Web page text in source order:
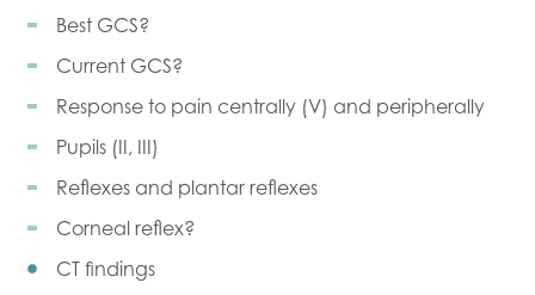
Best GCS?
Current GCS?
Response to pain centrally (V) and peripherally
Pupils (II, III)
Reflexes and plantar reflexes
Corneal reflex?
CT findings